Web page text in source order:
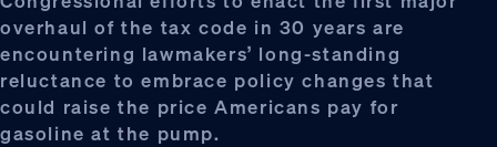
overhaul of the tax code in 30 years are
encountering lawmakers’ long-standing
reluctance to embrace policy changes that
could raise the price Americans pay for
gasoline at the pump.